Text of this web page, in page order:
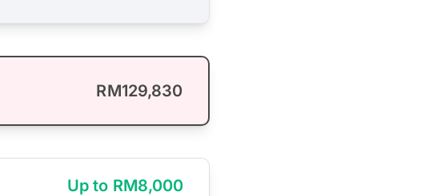
RM129,830
Up to RM8,000